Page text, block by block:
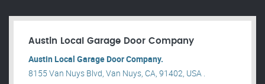
Austin Local Garage Door Company
Austin Local Garage Door Company.
8155 Van Nuys Blvd, Van Nuys, CA, 91402, USA .